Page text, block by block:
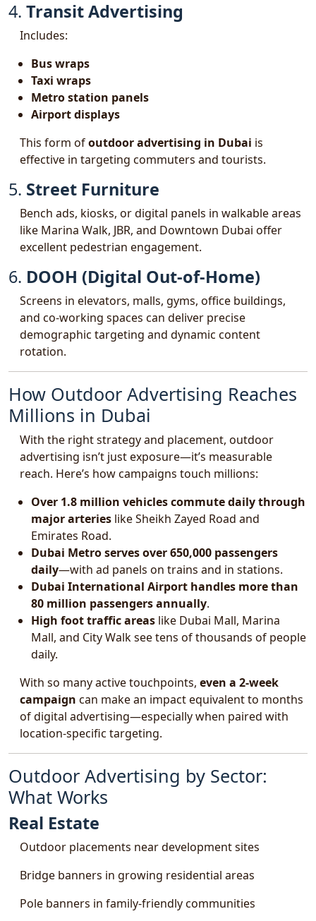
4. Transit Advertising
Includes:
Bus wraps
Taxi wraps
Metro station panels
Airport displays
This form ofoutdoor advertising in Dubai is
effective in targeting commuters and tourists.
5. Street Furniture
Bench ads, kiosks, or digital panels in walkable areas
like Marina Walk, JBR, and Downtown Dubai offer
excellent pedestrian engagement.
6. DOOH (Digital Out-of-Home)
Screens in elevators, malls, gyms, office buildings,
and co-working spaces can deliver precise
demographic targeting and dynamic content
rotation.
How Outdoor Advertising Reaches
Millions in Dubai
With the right strategy and placement, outdoor
advertising isn’t just exposure—it’s measurable
reach. Here’s how campaigns touch millions:
Over 1.8 million vehicles commute daily through
major arteries like Sheikh Zayed Road and
Emirates Road.
Dubai Metro serves over 650,000 passengers
daily—with ad panels on trains and in stations.
Dubai International Airport handles more than
80 million passengers annually.
High foot traffic areas like Dubai Mall, Marina
Mall, and City Walk see tens of thousands of people
daily.
With so many active touchpoints, even a 2-week
campaign can make an impact equivalent to months
of digital advertising—especially when paired with
location-specific targeting.
Outdoor Advertising by Sector:
What Works
Real Estate
Outdoor placements near development sites
Bridge banners in growing residential areas
Pole banners in family-friendly communities